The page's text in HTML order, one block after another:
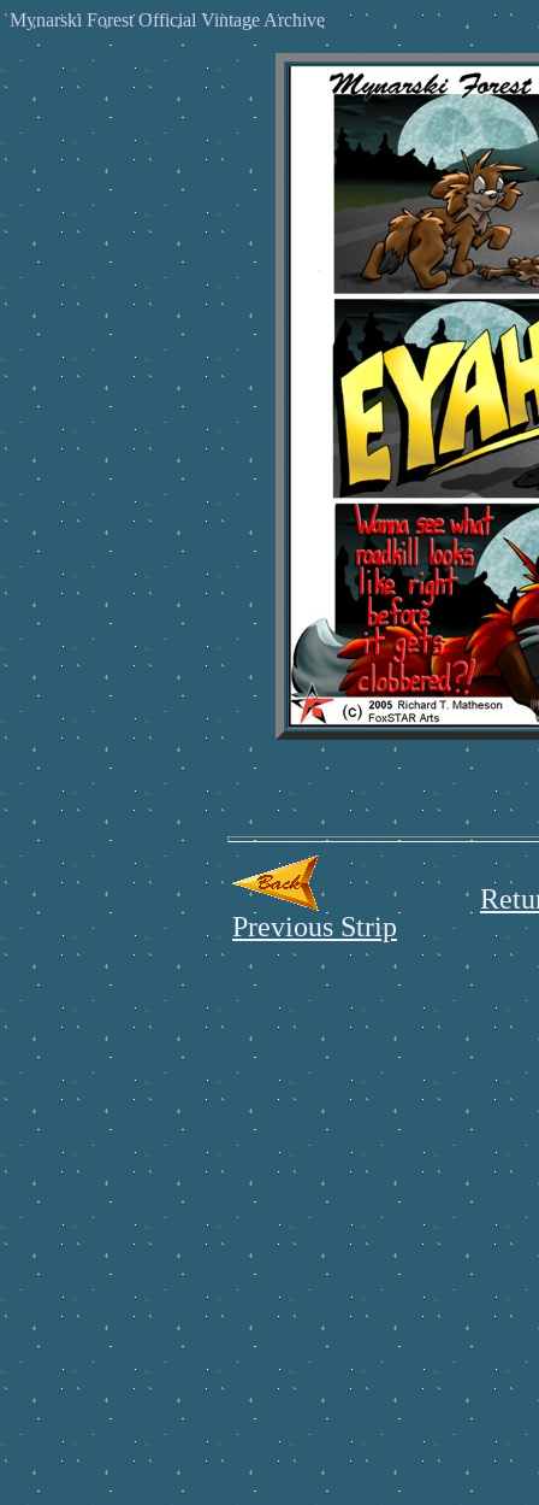
Mynarski Forest Official Vintage Archive
Previous Strip